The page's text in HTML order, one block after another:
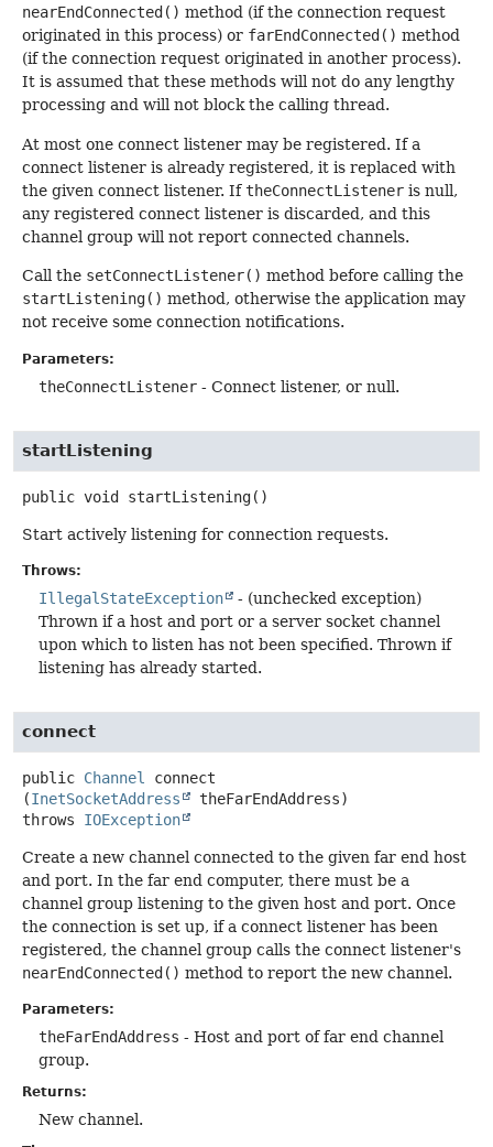
nearEndConnected() method (if the connection request
originated in this process) or farEndConnected() method
(if the connection request originated in another process).
It is assumed that these methods will not do any lengthy
processing and will not block the calling thread.
At most one connect listener may be registered. If a
connect listener is already registered, it is replaced with
the given connect listener. IftheConnectListener is null,
any registered connect listener is discarded, and this
channel group will not report connected channels.
Call the setConnectListener() method before calling the
startListening() method, otherwise the application may
not receive some connection notifications.
Parameters:
theConnectListener - Connect listener, or null.
startListening
public void startListening()
Start actively listening for connection requests.
Throws:
IllegalStateException
- (unchecked exception)
Thrown if a host and port or a server socket channel
upon which to listen has not been specified. Thrown if
listening has already started.
connect
public Channel
connect
(InetSocketAddress
theFarEndAddress)
throws IOException
Create a new channel connected to the given far end host
and port. In the far end computer, there must be a
channel group listening to the given host and port. Once
the connection is set up, if a connect listener has been
registered, the channel group calls the connect listener's
nearEndConnected() method to report the new channel.
Parameters:
theFarEndAddress - Host and port of far end channel
group.
Returns:
New channel.